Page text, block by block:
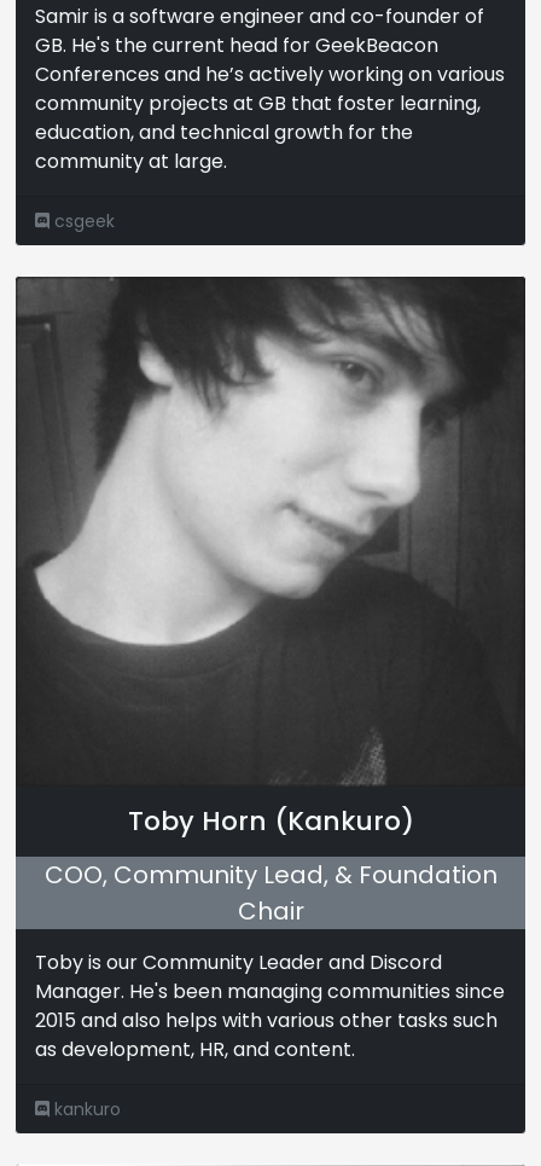
Samir is a software engineer and co-founder of
GB. He's the current head for GeekBeacon
Conferences and he’s actively working on various
community projects at GB that foster learning,
education, and technical growth for the
community at large.
csgeek
Toby Horn (Kankuro)
COO, Community Lead, & Foundation
Chair
Toby is our Community Leader and Discord
Manager. He's been managing communities since
2015 and also helps with various other tasks such
as development, HR, and content.
kankuro